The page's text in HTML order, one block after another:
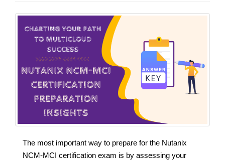
The most important way to prepare for the Nutanix
NCM-MCI certification exam is by assessing your